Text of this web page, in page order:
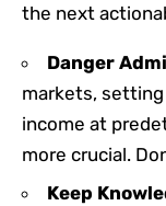
the next
Danger
markets,
income at
more crucial.
Keep